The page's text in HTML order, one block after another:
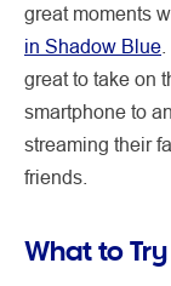
great moments
in Shadow Blue
great to take on
smartphone to
streaming their
friends.
What to Try